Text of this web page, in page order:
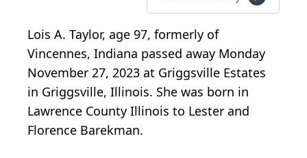
Lois A. Taylor, age 97, formerly of
Vincennes, Indiana passed away Monday
November 27, 2023 at Griggsville Estates
in Griggsville, Illinois. She was born in
Lawrence County Illinois to Lester and
Florence Barekman.